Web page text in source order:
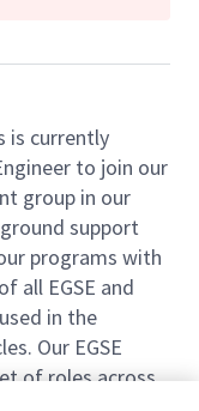
is currently
to join our
group in our
support
programs with
all EGSE and
in the
Our EGSE
of roles across